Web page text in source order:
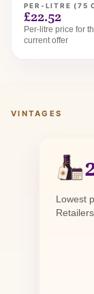
PER-LITRE (75
£22.52
Per-litre price for
current offer
VINTAGES
Lowest
Retailers